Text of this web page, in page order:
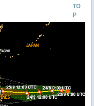
TO
P